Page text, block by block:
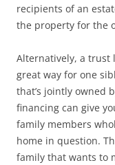
recipients of an
the property for the
Alternatively, a trust
great way for one
that’s jointly owned
financing can give
family members
home in question.
family that wants to